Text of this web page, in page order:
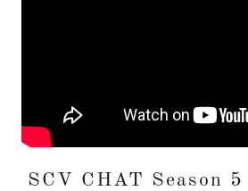
SCV CHAT Season